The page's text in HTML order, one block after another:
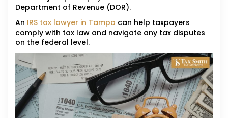
Department of Revenue (DOR).
An IRS tax lawyer in Tampa can help taxpayers
comply with tax law and navigate any tax disputes
on the federal level.